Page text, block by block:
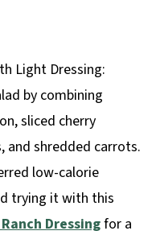
Light Dressing:
by combining
sliced cherry
and shredded carrots.
low-calorie
trying it with this
Dressingfor a